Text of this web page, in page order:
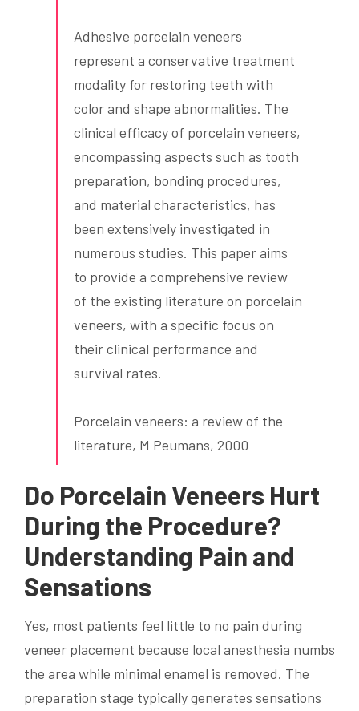
Adhesive porcelain veneers
represent a conservative treatment
modality for restoring teeth with
color and shape abnormalities. The
clinical efficacy of porcelain veneers,
encompassing aspects such as tooth
preparation, bonding procedures,
and material characteristics, has
been extensively investigated in
numerous studies. This paper aims
to provide a comprehensive review
of the existing literature on porcelain
veneers, with a specific focus on
their clinical performance and
survival rates.
Porcelain veneers: a review of the
literature, M Peumans, 2000
Do Porcelain Veneers Hurt
During the Procedure?
Understanding Pain and
Sensations
Yes, most patients feel little to no pain during
veneer placement because local anesthesia numbs
the area while minimal enamel is removed. The
preparation stage typically generates sensations